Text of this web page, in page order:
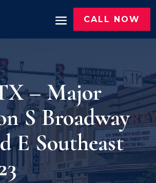
CALL NOW
– Major
S Broadway
E Southeast